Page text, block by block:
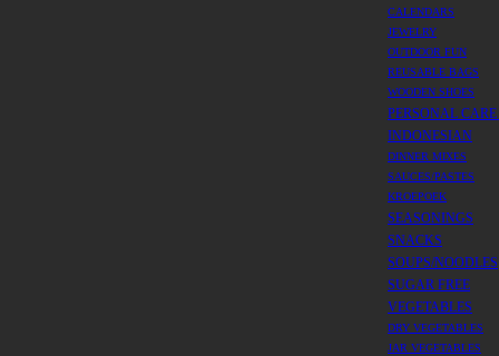
CALENDARS
JEWELRY
OUTDOOR FUN
REUSABLE BAGS
WOODEN SHOES
PERSONAL
INDONESIAN
DINNER MIXES
SAUCES/PASTES
KROEPOEK
SEASONINGS
SNACKS
SOUPS/NOODLES
SUGAR FREE
VEGETABLES
DRY VEGETABLES
JAR VEGETABLES